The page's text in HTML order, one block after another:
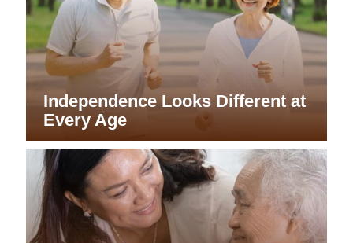
Independence Looks Different at
Every Age